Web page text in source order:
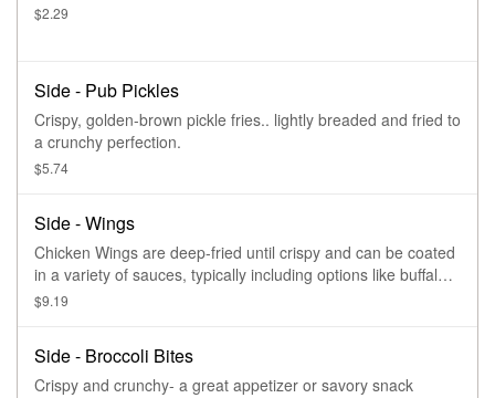
$2.29
Side - Pub Pickles
Crispy, golden-brown pickle fries.. lightly breaded and fried to
a crunchy perfection.
$5.74
Side - Wings
Chicken Wings are deep-fried until crispy and can be coated
in a variety of sauces, typically including options like buffalo
or honey BBQ.
$9.19
Side - Broccoli Bites
Crispy and crunchy- a great appetizer or savory snack